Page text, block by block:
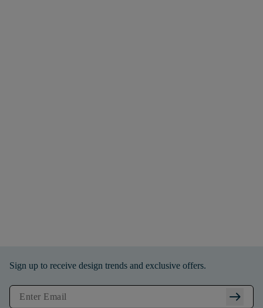
Sign up to receive design trends and exclusive offers.
arrow_right_alt